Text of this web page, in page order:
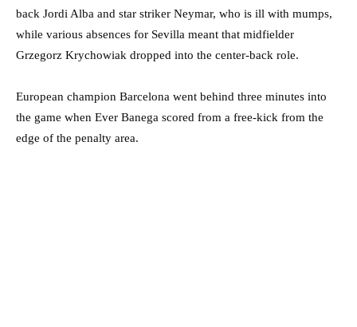
back Jordi Alba and star striker Neymar, who is ill with mumps,
while various absences for Sevilla meant that midfielder
Grzegorz Krychowiak dropped into the center-back role.
European champion Barcelona went behind three minutes into
the game when Ever Banega scored from a free-kick from the
edge of the penalty area.